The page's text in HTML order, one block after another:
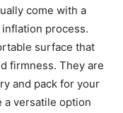
come with a
process.
surface that
firmness. They are
and pack for your
a versatile option